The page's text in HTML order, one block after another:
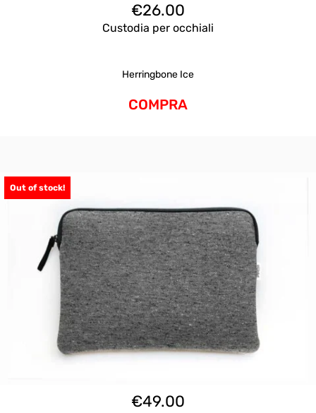
€26.00
Custodia per occhiali
Herringbone Ice
COMPRA
Out of stock!
€49.00